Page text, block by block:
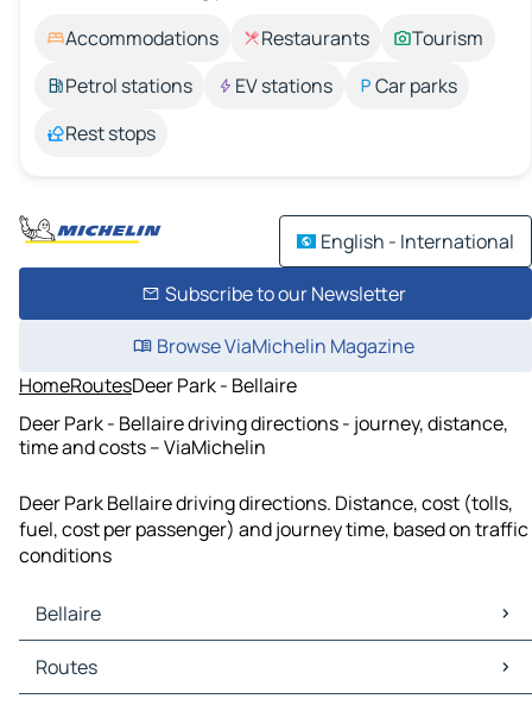
Accommodations Restaurants
Tourism
Petrol stations
EV stations
Car parks
Rest stops
English - International
Subscribe to our Newsletter
Browse ViaMichelin Magazine
HomeRoutesDeer Park - Bellaire
Deer Park - Bellaire driving directions - journey, distance,
time and costs – ViaMichelin
Deer Park Bellaire driving directions. Distance, cost (tolls,
fuel, cost per passenger) and journey time, based on traffic
conditions
Bellaire
Bellaire Maps
Bellaire Traffic
Routes